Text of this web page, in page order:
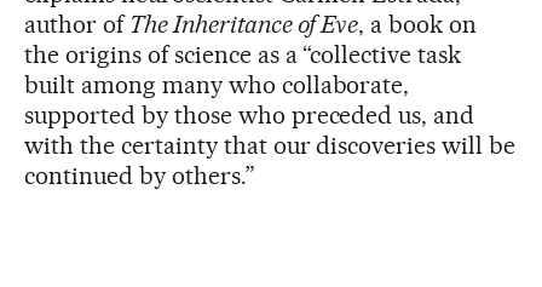
author of The Inheritance of Eve, a book on
the origins of science as a “collective task
built among many who collaborate,
supported by those who preceded us, and
with the certainty that our discoveries will be
continued by others.”